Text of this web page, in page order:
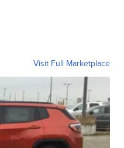
Visit Full Marketplace